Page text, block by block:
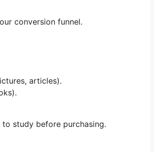
conversion funnel.
articles).
study before purchasing.